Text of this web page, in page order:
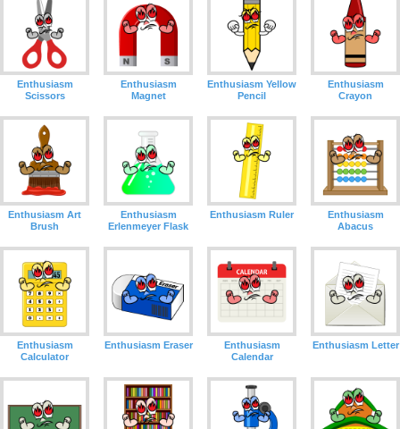
Enthusiasm
Scissors
Enthusiasm
Magnet
Enthusiasm Yellow
Pencil
Enthusiasm
Crayon
Enthusiasm Art
Brush
Enthusiasm
Erlenmeyer Flask
Enthusiasm Ruler
Enthusiasm
Abacus
Enthusiasm
Calculator
Enthusiasm Eraser
Enthusiasm
Calendar
Enthusiasm Letter